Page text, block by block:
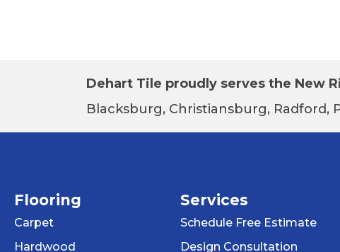
Dehart Tile proudly serves the New
Blacksburg, Christiansburg, Radford,
Flooring
Carpet
Hardwood
Services
Schedule Free Estimate
Design Consultation